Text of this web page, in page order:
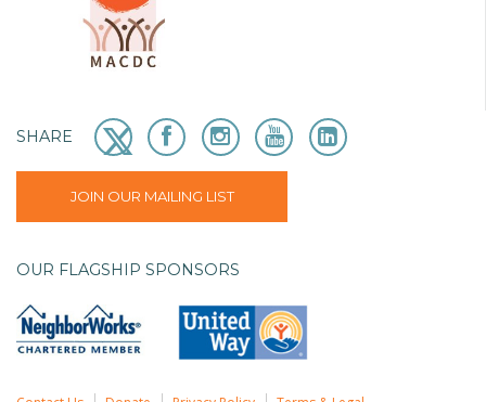
SHARE
JOIN OUR MAILING LIST
OUR FLAGSHIP SPONSORS